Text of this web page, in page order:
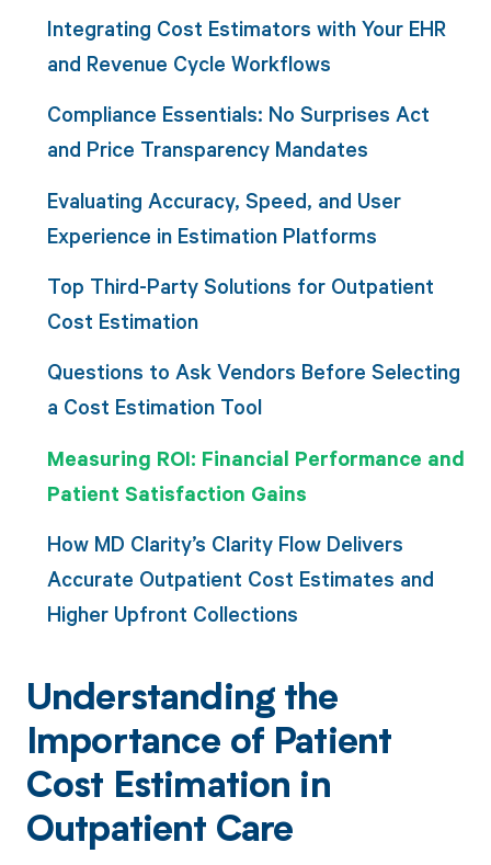
Integrating Cost Estimators with Your EHR
and Revenue Cycle Workflows
Compliance Essentials: No Surprises Act
and Price Transparency Mandates
Evaluating Accuracy, Speed, and User
Experience in Estimation Platforms
Top Third-Party Solutions for Outpatient
Cost Estimation
Questions to Ask Vendors Before Selecting
a Cost Estimation Tool
Measuring ROI: Financial Performance and
Patient Satisfaction Gains
How MD Clarity’s Clarity Flow Delivers
Accurate Outpatient Cost Estimates and
Higher Upfront Collections
Understanding the
Importance of Patient
Cost Estimation in
Outpatient Care